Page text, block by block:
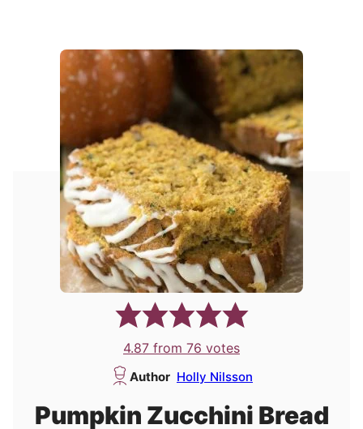
4.87 from 76 votes
Author Holly Nilsson
Pumpkin Zucchini Bread